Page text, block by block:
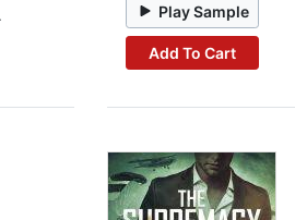
Play Sample
Add To Cart